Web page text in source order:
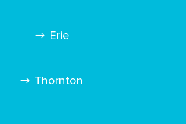
Erie
Thornton